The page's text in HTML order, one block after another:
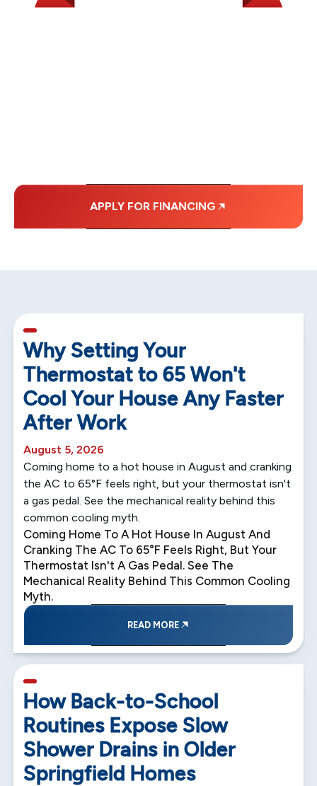
APPLY FOR FINANCING
Why Setting Your
Thermostat to 65 Won't
Cool Your House Any Faster
After Work
August 5, 2026
Coming home to a hot house in August and cranking
the AC to 65°F feels right, but your thermostat isn't
a gas pedal. See the mechanical reality behind this
common cooling myth.
Coming Home To A Hot House In August And
Cranking The AC To 65°F Feels Right, But Your
Thermostat Isn't A Gas Pedal. See The
Mechanical Reality Behind This Common Cooling
Myth.
READ MORE
How Back-to-School
Routines Expose Slow
Shower Drains in Older
Springfield Homes